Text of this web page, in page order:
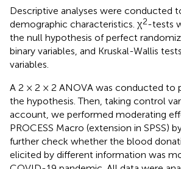
Descriptive analyses were conducted
demographic characteristics. χ2-tests
the null hypothesis of perfect
binary variables, and Kruskal-Wallis
variables.
A 2 × 2 × 2 ANOVA was conducted to
the hypothesis. Then, taking control
account, we performed moderating
PROCESS Macro (extension in SPSS)
further check whether the blood
elicited by different information was